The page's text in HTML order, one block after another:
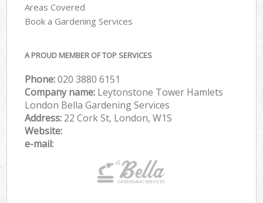
Areas Covered
Book a Gardening Services
A PROUD MEMBER OF TOP SERVICES
Phone:‎020 3880 6151
Company name: Leytonstone Tower Hamlets
London Bella Gardening Services
Address: 22 Cork St, London, W1S
Website:
e-mail: